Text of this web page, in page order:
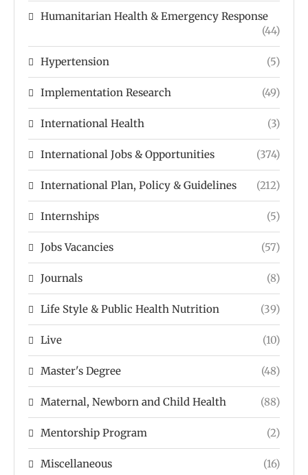
Humanitarian Health & Emergency Response
(44)
Hypertension (5)
Implementation Research (49)
International Health (3)
International Jobs & Opportunities (374)
International Plan, Policy & Guidelines (212)
Internships (5)
Jobs Vacancies (57)
Journals (8)
Life Style & Public Health Nutrition (39)
Live (10)
Master's Degree (48)
Maternal, Newborn and Child Health (88)
Mentorship Program (2)
Miscellaneous (16)